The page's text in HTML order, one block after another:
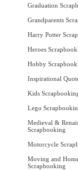
Graduation
Grandparents
Harry Potter
Heroes
Hobby
Inspirational
Kids
Lego
Medieval &
Scrapbooking
Motorcycle
Moving and
Scrapbooking